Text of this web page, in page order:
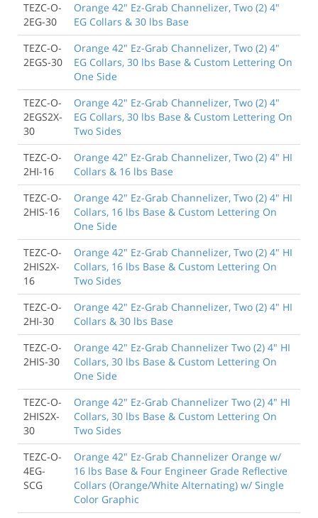
TEZC-O-
2EG-30
Orange 42" Ez-Grab Channelizer, Two (2) 4"
EG Collars & 30 lbs Base
TEZC-O-
2EGS-30
Orange 42" Ez-Grab Channelizer, Two (2) 4"
EG Collars, 30 lbs Base & Custom Lettering On
One Side
TEZC-O-
2EGS2X-
30
Orange 42" Ez-Grab Channelizer, Two (2) 4"
EG Collars, 30 lbs Base & Custom Lettering On
Two Sides
TEZC-O-
2HI-16
Orange 42" Ez-Grab Channelizer, Two (2) 4" HI
Collars & 16 lbs Base
TEZC-O-
2HIS-16
Orange 42" Ez-Grab Channelizer, Two (2) 4" HI
Collars, 16 lbs Base & Custom Lettering On
One Side
TEZC-O-
2HIS2X-
16
Orange 42" Ez-Grab Channelizer, Two (2) 4" HI
Collars, 16 lbs Base & Custom Lettering On
Two Sides
TEZC-O-
2HI-30
Orange 42" Ez-Grab Channelizer, Two (2) 4" HI
Collars & 30 lbs Base
TEZC-O-
2HIS-30
Orange 42" Ez-Grab Channelizer Two (2) 4" HI
Collars, 30 lbs Base & Custom Lettering On
One Side
TEZC-O-
2HIS2X-
30
Orange 42" Ez-Grab Channelizer Two (2) 4" HI
Collars, 30 lbs Base & Custom Lettering On
Two Sides
TEZC-O-
4EG-
SCG
Orange 42" Ez-Grab Channelizer Orange w/
16 lbs Base & Four Engineer Grade Reflective
Collars (Orange/White Alternating) w/ Single
Color Graphic